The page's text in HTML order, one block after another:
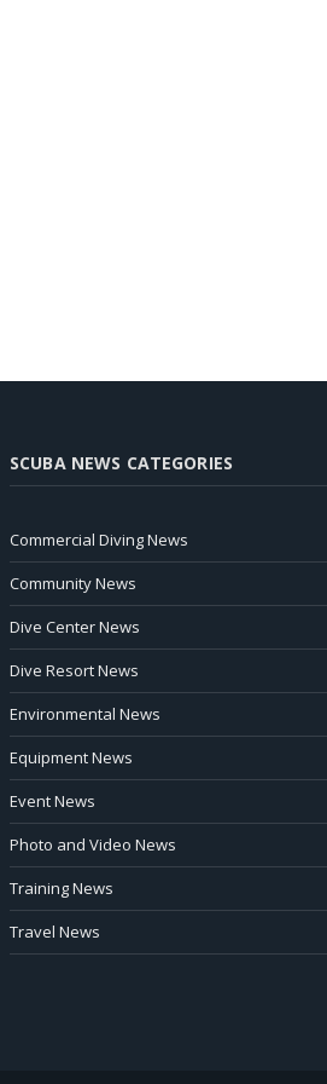
SCUBA NEWS CATEGORIES
Commercial Diving News
Community News
Dive Center News
Dive Resort News
Environmental News
Equipment News
Event News
Photo and Video News
Training News
Travel News